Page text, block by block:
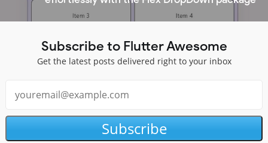
Subscribe to Flutter Awesome
Get the latest posts delivered right to your inbox
Subscribe